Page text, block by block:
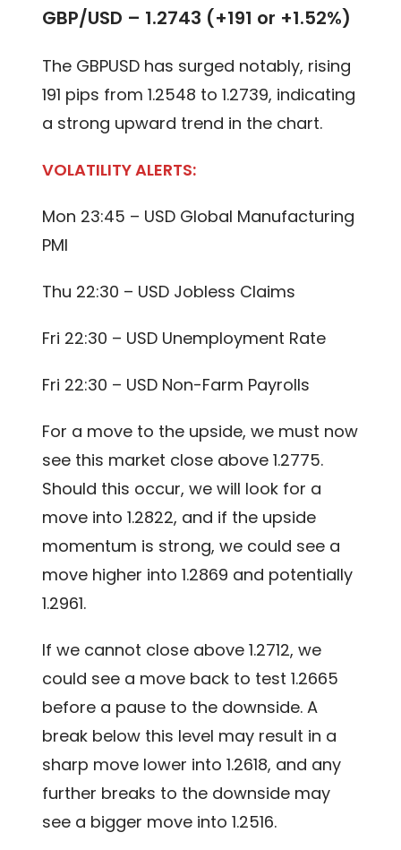
GBP/USD – 1.2743 (+191 or +1.52%)
The GBPUSD has surged notably, rising
191 pips from 1.2548 to 1.2739, indicating
a strong upward trend in the chart.
VOLATILITY ALERTS:
Mon 23:45 – USD Global Manufacturing
PMI
Thu 22:30 – USD Jobless Claims
Fri 22:30 – USD Unemployment Rate
Fri 22:30 – USD Non-Farm Payrolls
For a move to the upside, we must now
see this market close above 1.2775.
Should this occur, we will look for a
move into 1.2822, and if the upside
momentum is strong, we could see a
move higher into 1.2869 and potentially
1.2961.
If we cannot close above 1.2712, we
could see a move back to test 1.2665
before a pause to the downside. A
break below this level may result in a
sharp move lower into 1.2618, and any
further breaks to the downside may
see a bigger move into 1.2516.